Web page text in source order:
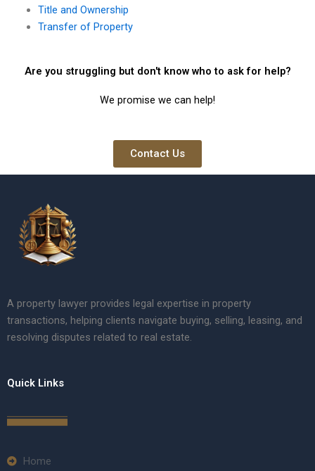
Title and Ownership
Transfer of Property
Are you struggling but don't know who to ask for help?
We promise we can help!
Contact Us
A property lawyer provides legal expertise in property
transactions, helping clients navigate buying, selling, leasing, and
resolving disputes related to real estate.
Quick Links
Home